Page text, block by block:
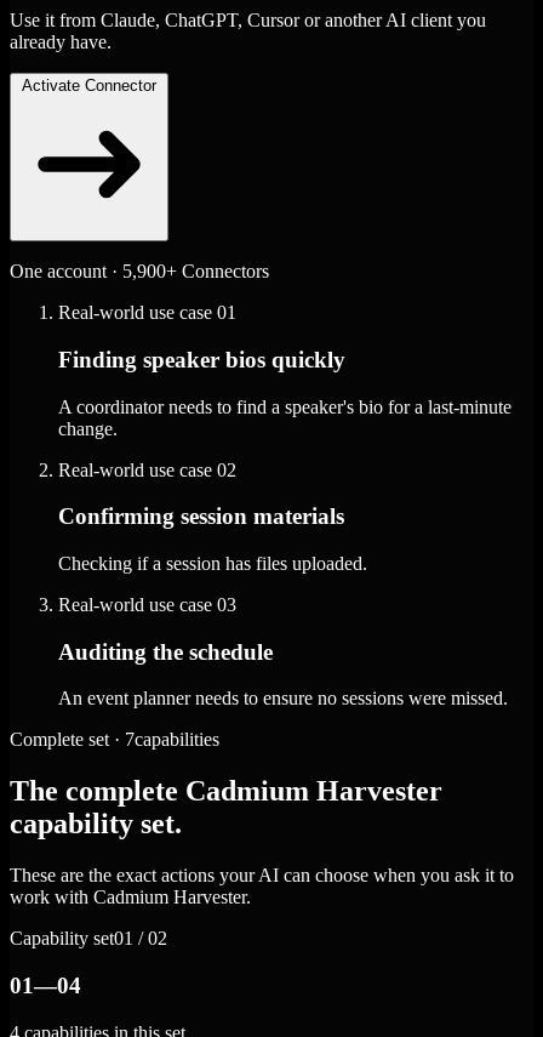
Use it from Claude, ChatGPT, Cursor or another AI client you
already have.
Activate Connector
One account · 5,900+ Connectors
Real-world use case 01
Finding speaker bios quickly
A coordinator needs to find a speaker's bio for a last-minute
change.
Real-world use case 02
Confirming session materials
Checking if a session has files uploaded.
Real-world use case 03
Auditing the schedule
An event planner needs to ensure no sessions were missed.
Complete set · 7capabilities
The complete Cadmium Harvester
capability set.
These are the exact actions your AI can choose when you ask it to
work with Cadmium Harvester.
Capability set01 / 02
01—04
4 capabilities in this set.